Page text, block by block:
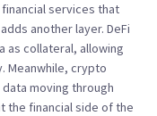
services that
another layer. DeFi
as collateral, allowing
Meanwhile, crypto
moving through
the financial side of the